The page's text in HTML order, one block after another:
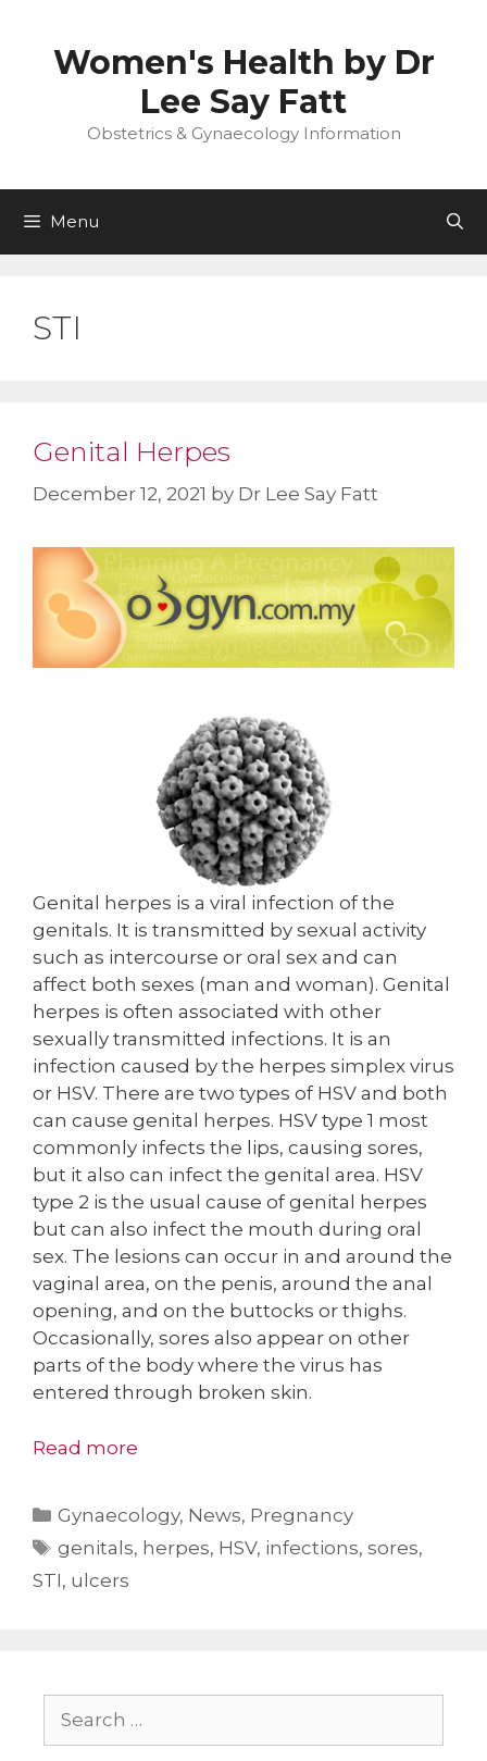
contentWomen's Health by Dr
Lee Say Fatt
Obstetrics & Gynaecology Information
Menu
STI
Genital Herpes
December 12, 2021 by Dr Lee Say Fatt
Genital herpes is a viral infection of the
genitals. It is transmitted by sexual activity
such as intercourse or oral sex and can
affect both sexes (man and woman). Genital
herpes is often associated with other
sexually transmitted infections. It is an
infection caused by the herpes simplex virus
or HSV. There are two types of HSV and both
can cause genital herpes. HSV type 1 most
commonly infects the lips, causing sores,
but it also can infect the genital area. HSV
type 2 is the usual cause of genital herpes
but can also infect the mouth during oral
sex. The lesions can occur in and around the
vaginal area, on the penis, around the anal
opening, and on the buttocks or thighs.
Occasionally, sores also appear on other
parts of the body where the virus has
entered through broken skin.
Read more
Categories
Gynaecology, News, Pregnancy
Tags
genitals, herpes, HSV, infections,sores,
STI, ulcers
for: